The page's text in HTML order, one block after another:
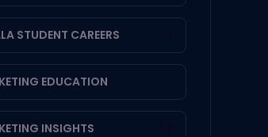
STUDENT CAREERS
EDUCATION
INSIGHTS